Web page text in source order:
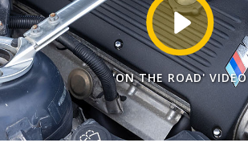
'ON THE ROAD' VIDEO